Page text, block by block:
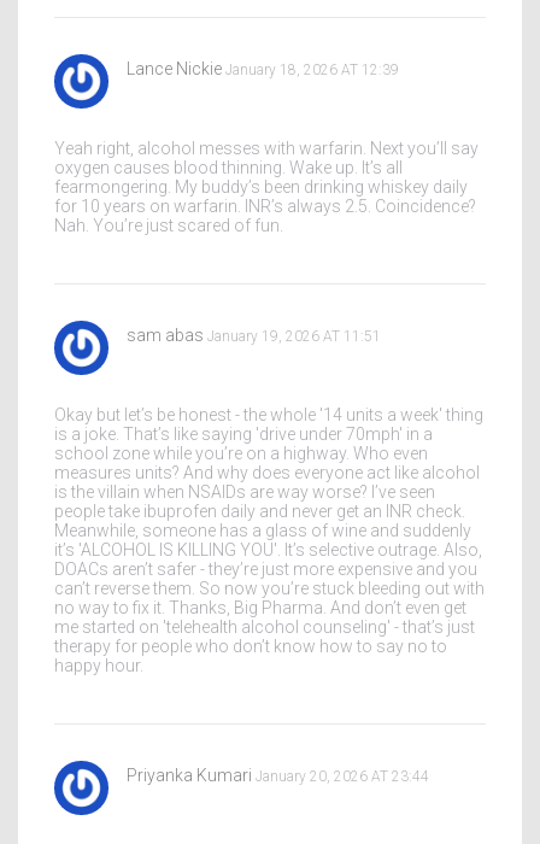
Lance Nickie January 18, 2026 AT 12:39
Yeah right, alcohol messes with warfarin. Next you’ll say
oxygen causes blood thinning. Wake up. It’s all
fearmongering. My buddy’s been drinking whiskey daily
for 10 years on warfarin. INR’s always 2.5. Coincidence?
Nah. You’re just scared of fun.
sam abas January 19, 2026 AT 11:51
Okay but let’s be honest - the whole '14 units a week' thing
is a joke. That’s like saying 'drive under 70mph' in a
school zone while you’re on a highway. Who even
measures units? And why does everyone act like alcohol
is the villain when NSAIDs are way worse? I’ve seen
people take ibuprofen daily and never get an INR check.
Meanwhile, someone has a glass of wine and suddenly
it’s 'ALCOHOL IS KILLING YOU'. It’s selective outrage. Also,
DOACs aren’t safer - they’re just more expensive and you
can’t reverse them. So now you’re stuck bleeding out with
no way to fix it. Thanks, Big Pharma. And don’t even get
me started on 'telehealth alcohol counseling' - that’s just
therapy for people who don’t know how to say no to
happy hour.
Priyanka Kumari January 20, 2026 AT 23:44